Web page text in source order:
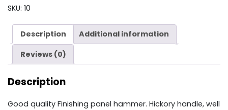
quantity
SKU: 10
Description
Additional information
Reviews (0)
Description
Good quality Finishing panel hammer. Hickory handle, well